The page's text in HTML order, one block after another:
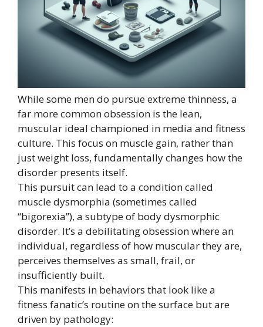
While some men do pursue extreme thinness, a
far more common obsession is the lean,
muscular ideal championed in media and fitness
culture. This focus on muscle gain, rather than
just weight loss, fundamentally changes how the
disorder presents itself.
This pursuit can lead to a condition called
muscle dysmorphia (sometimes called
“bigorexia”), a subtype of body dysmorphic
disorder. It’s a debilitating obsession where an
individual, regardless of how muscular they are,
perceives themselves as small, frail, or
insufficiently built.
This manifests in behaviors that look like a
fitness fanatic’s routine on the surface but are
driven by pathology: